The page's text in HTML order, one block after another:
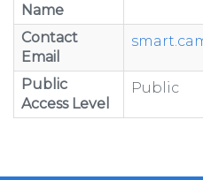
Name
Contact
Email
Public
Access Level
Public